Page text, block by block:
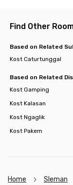
Find Other
Based on Related
Kost Caturtunggal
Based on Related
Kost Gamping
Kost Kalasan
Kost Ngaglik
Kost Pakem
Home Sleman